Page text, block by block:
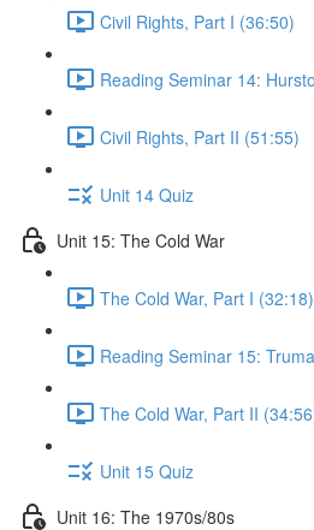
Civil Rights, Part I (36:50)
Reading Seminar 14:
Civil Rights, Part II (51:55)
Unit 14 Quiz
Unit 15: The Cold War
The Cold War, Part I (32:18)
Reading Seminar 15:
The Cold War, Part II
Unit 15 Quiz
Unit 16: The 1970s/80s